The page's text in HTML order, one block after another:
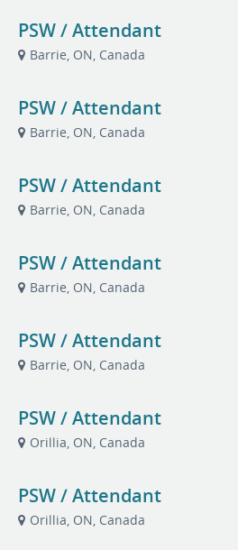
PSW / Attendant
Barrie, ON, Canada
PSW / Attendant
Barrie, ON, Canada
PSW / Attendant
Barrie, ON, Canada
PSW / Attendant
Barrie, ON, Canada
PSW / Attendant
Barrie, ON, Canada
PSW / Attendant
Orillia, ON, Canada
PSW / Attendant
Orillia, ON, Canada